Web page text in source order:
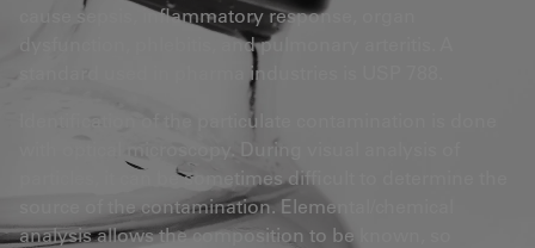
cause sepsis, inflammatory response, organ
dysfunction, phlebitis, and pulmonary arteritis. A
standard used in pharma industries is USP 788.
Identification of the particulate contamination is done
with optical microscopy. During visual analysis of
particles, it can be sometimes difficult to determine the
source of the contamination. Elemental/chemical
analysis allows the composition to be known, so